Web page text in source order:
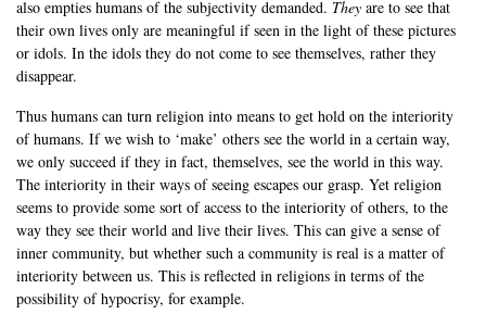
also empties humans of the subjectivity demanded. They are to see that
their own lives only are meaningful if seen in the light of these pictures
or idols. In the idols they do not come to see themselves, rather they
disappear.
Thus humans can turn religion into means to get hold on the interiority
of humans. If we wish to ‘make’ others see the world in a certain way,
we only succeed if they in fact, themselves, see the world in this way.
The interiority in their ways of seeing escapes our grasp. Yet religion
seems to provide some sort of access to the interiority of others, to the
way they see their world and live their lives. This can give a sense of
inner community, but whether such a community is real is a matter of
interiority between us. This is reflected in religions in terms of the
possibility of hypocrisy, for example.